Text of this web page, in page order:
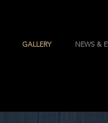
GALLERY NEWS &